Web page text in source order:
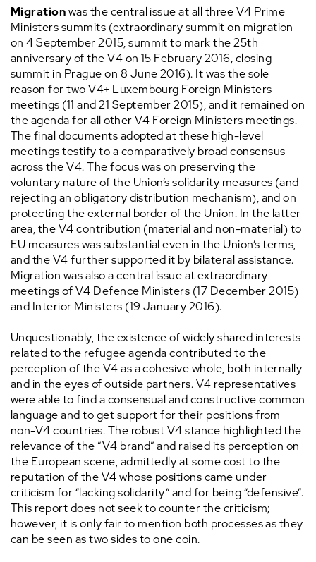
Migrationwas the central issue at all three V4 Prime
Ministers summits (extraordinary summit on migration
on 4 September 2015, summit to mark the 25th
anniversary of the V4 on 15 February 2016, closing
summit in Prague on 8 June 2016). It was the sole
reason for two V4+ Luxembourg Foreign Ministers
meetings (11 and 21 September 2015), and it remained on
the agenda for all other V4 Foreign Ministers meetings.
The final documents adopted at these high-level
meetings testify to a comparatively broad consensus
across the V4. The focus was on preserving the
voluntary nature of the Union’s solidarity measures (and
rejecting an obligatory distribution mechanism), and on
protecting the external border of the Union. In the latter
area, the V4 contribution (material and non-material) to
EU measures was substantial even in the Union’s terms,
and the V4 further supported it by bilateral assistance.
Migration was also a central issue at extraordinary
meetings of V4 Defence Ministers (17 December 2015)
and Interior Ministers (19 January 2016).
Unquestionably, the existence of widely shared interests
related to the refugee agenda contributed to the
perception of the V4 as a cohesive whole, both internally
and in the eyes of outside partners. V4 representatives
were able to find a consensual and constructive common
language and to get support for their positions from
non-V4 countries. The robust V4 stance highlighted the
relevance of the “V4 brand” and raised its perception on
the European scene, admittedly at some cost to the
reputation of the V4 whose positions came under
criticism for “lacking solidarity” and for being “defensive”.
This report does not seek to counter the criticism;
however, it is only fair to mention both processes as they
can be seen as two sides to one coin.